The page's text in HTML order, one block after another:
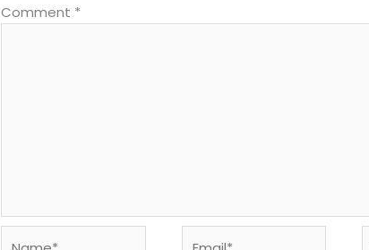
Comment *